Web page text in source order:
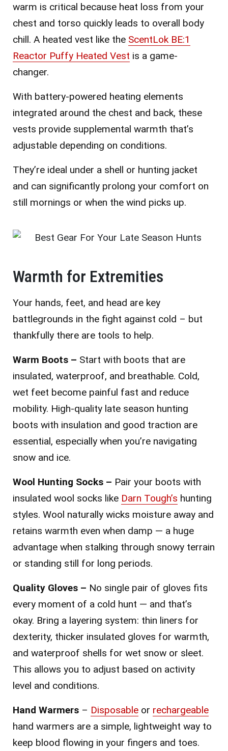
warm is critical because heat loss from your
chest and torso quickly leads to overall body
chill. A heated vest like the ScentLok BE:1
Reactor Puffy Heated Vest is a game-
changer.
With battery-powered heating elements
integrated around the chest and back, these
vests provide supplemental warmth that’s
adjustable depending on conditions.
They’re ideal under a shell or hunting jacket
and can significantly prolong your comfort on
still mornings or when the wind picks up.
Warmth for Extremities
Your hands, feet, and head are key
battlegrounds in the fight against cold – but
thankfully there are tools to help.
Warm Boots – Start with boots that are
insulated, waterproof, and breathable. Cold,
wet feet become painful fast and reduce
mobility. High-quality late season hunting
boots with insulation and good traction are
essential, especially when you’re navigating
snow and ice.
Wool Hunting Socks – Pair your boots with
insulated wool socks like Darn Tough’s hunting
styles. Wool naturally wicks moisture away and
retains warmth even when damp — a huge
advantage when stalking through snowy terrain
or standing still for long periods.
Quality Gloves – No single pair of gloves fits
every moment of a cold hunt — and that’s
okay. Bring a layering system: thin liners for
dexterity, thicker insulated gloves for warmth,
and waterproof shells for wet snow or sleet.
This allows you to adjust based on activity
level and conditions.
Hand Warmers – Disposable or rechargeable
hand warmers are a simple, lightweight way to
keep blood flowing in your fingers and toes.